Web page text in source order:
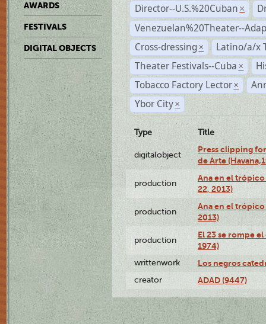
AWARDS
FESTIVALS
DIGITAL OBJECTS
Director--U.S.%20Cuban ×
Venezuelan%20Theater--
Cross-dressing ×
Latino/a/x
Theater Festivals--Cuba ×
Tobacco Factory Lector ×
Ybor City ×
Type Title
digitalobject
Press clipping
de Arte
production
Ana en el
22, 2013)
production
Ana en el
2013)
production
El 23 se rompe
1974)
writtenwork Los negros
creator ADAD (9447)